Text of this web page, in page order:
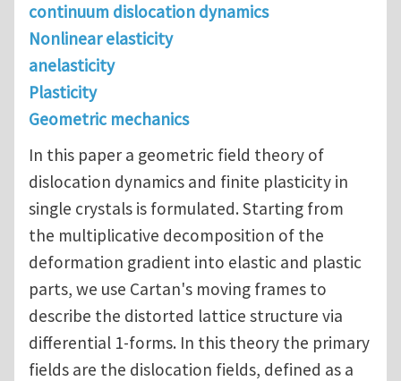
continuum dislocation dynamics
Nonlinear elasticity
anelasticity
Plasticity
Geometric mechanics
In this paper a geometric field theory of
dislocation dynamics and finite plasticity in
single crystals is formulated. Starting from
the multiplicative decomposition of the
deformation gradient into elastic and plastic
parts, we use Cartan's moving frames to
describe the distorted lattice structure via
differential 1-forms. In this theory the primary
fields are the dislocation fields, defined as a